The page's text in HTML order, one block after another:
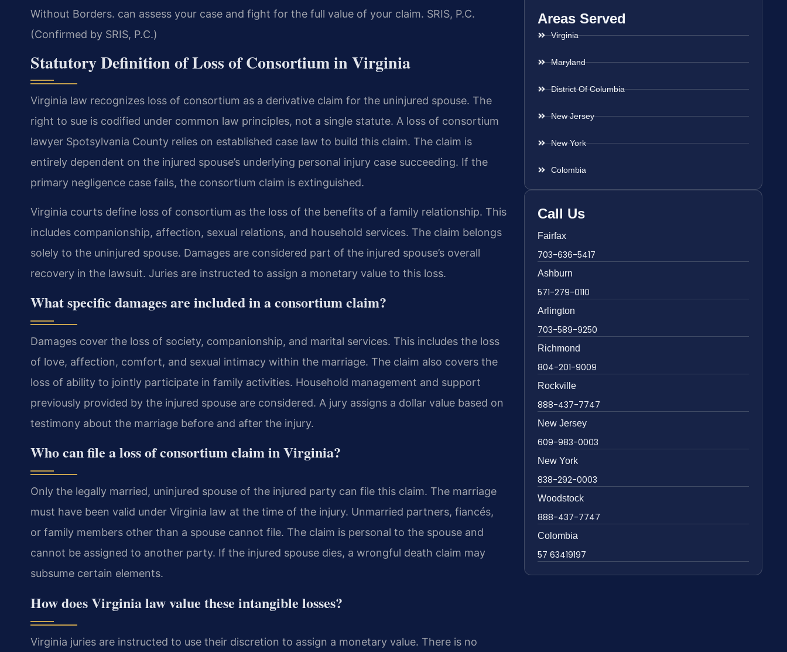
Without Borders. can assess your case and fight for the full value of your claim. SRIS, P.C.
(Confirmed by SRIS, P.C.)
Statutory Definition of Loss of Consortium in Virginia
Virginia law recognizes loss of consortium as a derivative claim for the uninjured spouse. The
right to sue is codified under common law principles, not a single statute. A loss of consortium
lawyer Spotsylvania County relies on established case law to build this claim. The claim is
entirely dependent on the injured spouse’s underlying personal injury case succeeding. If the
primary negligence case fails, the consortium claim is extinguished.
Virginia courts define loss of consortium as the loss of the benefits of a family relationship. This
includes companionship, affection, sexual relations, and household services. The claim belongs
solely to the uninjured spouse. Damages are considered part of the injured spouse’s overall
recovery in the lawsuit. Juries are instructed to assign a monetary value to this loss.
What specific damages are included in a consortium claim?
Damages cover the loss of society, companionship, and marital services. This includes the loss
of love, affection, comfort, and sexual intimacy within the marriage. The claim also covers the
loss of ability to jointly participate in family activities. Household management and support
previously provided by the injured spouse are considered. A jury assigns a dollar value based on
testimony about the marriage before and after the injury.
Who can file a loss of consortium claim in Virginia?
Only the legally married, uninjured spouse of the injured party can file this claim. The marriage
must have been valid under Virginia law at the time of the injury. Unmarried partners, fiancés,
or family members other than a spouse cannot file. The claim is personal to the spouse and
cannot be assigned to another party. If the injured spouse dies, a wrongful death claim may
subsume certain elements.
How does Virginia law value these intangible losses?
Virginia juries are instructed to use their discretion to assign a monetary value. There is no
Areas Served
Virginia
Maryland
District Of Columbia
New Jersey
New York
Colombia
Call Us
Fairfax
703-636-5417
Ashburn
571-279-0110
Arlington
703-589-9250
Richmond
804-201-9009
Rockville
888-437-7747
New Jersey
609-983-0003
New York
838-292-0003
Woodstock
888-437-7747
Colombia
57 63419197